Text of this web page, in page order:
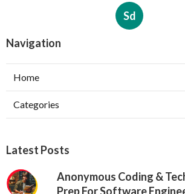
Sd
Navigation
Home
Categories
Latest Posts
Anonymous Coding &
Prep For Software